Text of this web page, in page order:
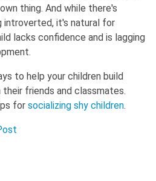
thing. And while there's
introverted, it's natural for
lacks confidence and is lagging
to help your children build
friends and classmates.
for socializing shy children.